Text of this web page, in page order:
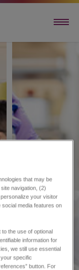
that may be
navigation, (2)
your visitor
media features on
to the use of optional
information for
we still use essential
specific
button. For